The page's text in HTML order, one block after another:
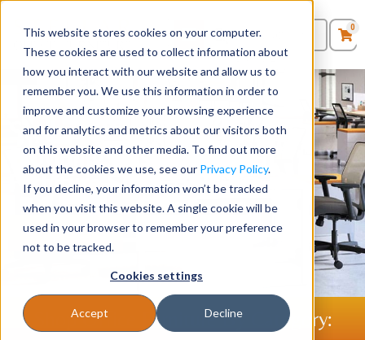
This website stores cookies on your computer.
These cookies are used to collect information about
how you interact with our website and allow us to
remember you. We use this information in order to
improve and customize your browsing experience
and for analytics and metrics about our visitors both
on this website and other media. To find out more
about the cookies we use, see our Privacy Policy.
If you decline, your information won’t be tracked
when you visit this website. A single cookie will be
used in your browser to remember your preference
not to be tracked.
Cookies settings
Accept Decline
Seating
Desks
Panels & Cubicles
Tables
0Products
Quote List
0
Stellar Office Furniture -
Providing Businesses with
Furniture Since 1986
Shop Desks Shop Chairs
Shop Office Furniture By Category: